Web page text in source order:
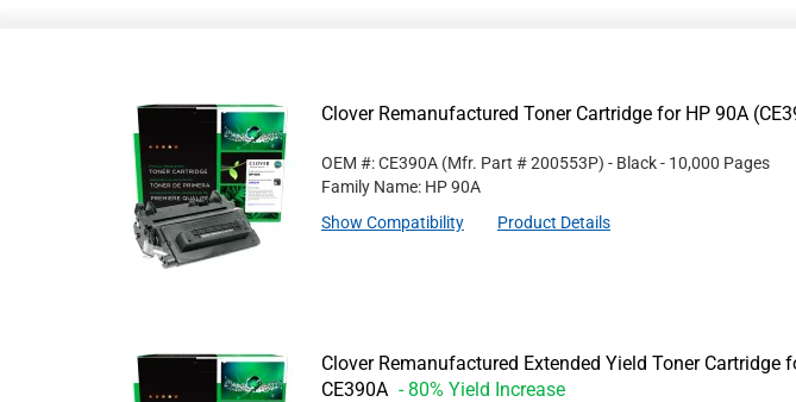
Clover Remanufactured Toner Cartridge for HP 90A
OEM #: CE390A (Mfr. Part #200553P) - Black- 10,000 Pages
Family Name: HP 90A
Show Compatibility
Product Details
Clover Remanufactured Extended Yield Toner Cartridge
CE390A - 80% Yield Increase